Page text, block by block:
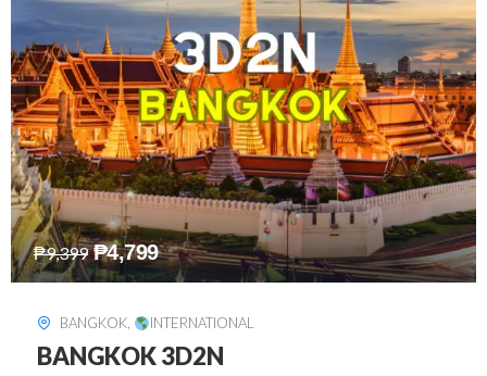
₱15,399 ₱5,499
KUALA LUMPUR, INTERNATIONAL
KUALA LUMPUR 3D2N PACKAGE 1